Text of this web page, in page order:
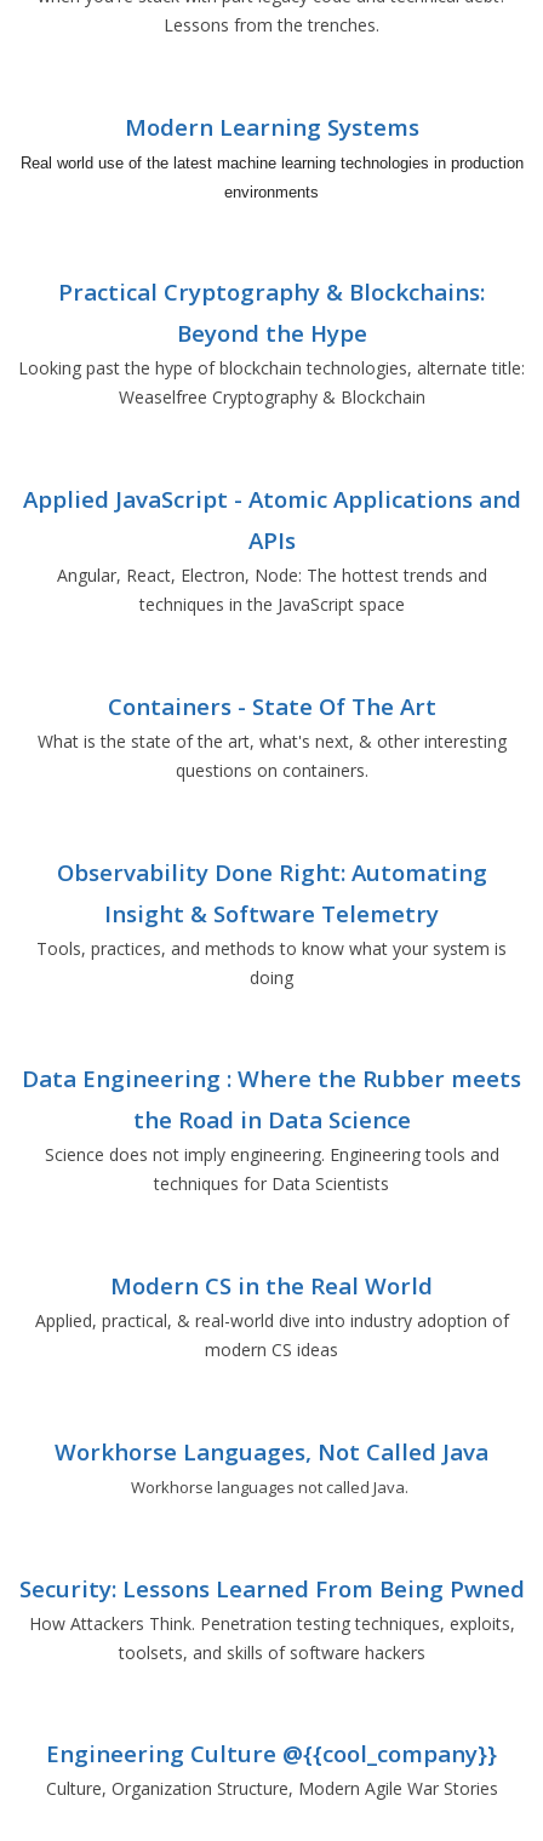
Lessons from the trenches.
Modern Learning Systems
Real world use of the latest machine learning technologies in production
environments
Practical Cryptography & Blockchains:
Beyond the Hype
Looking past the hype of blockchain technologies, alternate title:
Weaselfree Cryptography & Blockchain
Applied JavaScript - Atomic Applications and
APIs
Angular, React, Electron, Node: The hottest trends and
techniques in the JavaScript space
Containers - State Of The Art
What is the state of the art, what's next, & other interesting
questions on containers.
Observability Done Right: Automating
Insight & Software Telemetry
Tools, practices, and methods to know what your system is
doing
Data Engineering : Where the Rubber meets
the Road in Data Science
Science does not imply engineering. Engineering tools and
techniques for Data Scientists
Modern CS in the Real World
Applied, practical, & real-world dive into industry adoption of
modern CS ideas
Workhorse Languages, Not Called Java
Workhorse languages not called Java.
Security: Lessons Learned From Being Pwned
How Attackers Think. Penetration testing techniques, exploits,
toolsets, and skills of software hackers
Engineering Culture @{{cool_company}}
Culture, Organization Structure, Modern Agile War Stories